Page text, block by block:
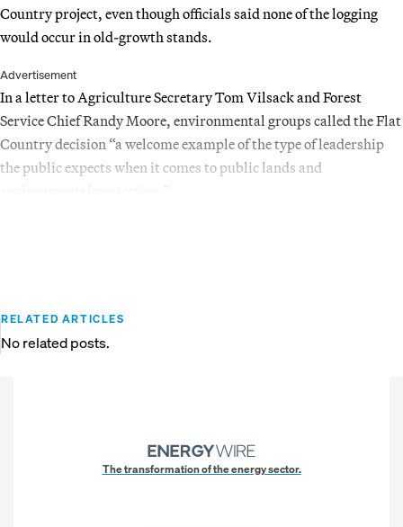
Country project, even though officials said none of the logging
would occur in old-growth stands.
Advertisement
In a letter to Agriculture Secretary Tom Vilsack and Forest
Service Chief Randy Moore, environmental groups called the Flat
Country decision “a welcome example of the type of leadership
the public expects when it comes to public lands and
RELATED ARTICLES
No related posts.
The transformation of the energy sector.